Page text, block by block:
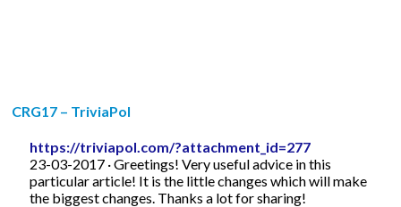
CRG17 – TriviaPol
https://triviapol.com/?attachment_id=277
23-03-2017 · Greetings! Very useful advice in this
particular article! It is the little changes which will make
the biggest changes. Thanks a lot for sharing!